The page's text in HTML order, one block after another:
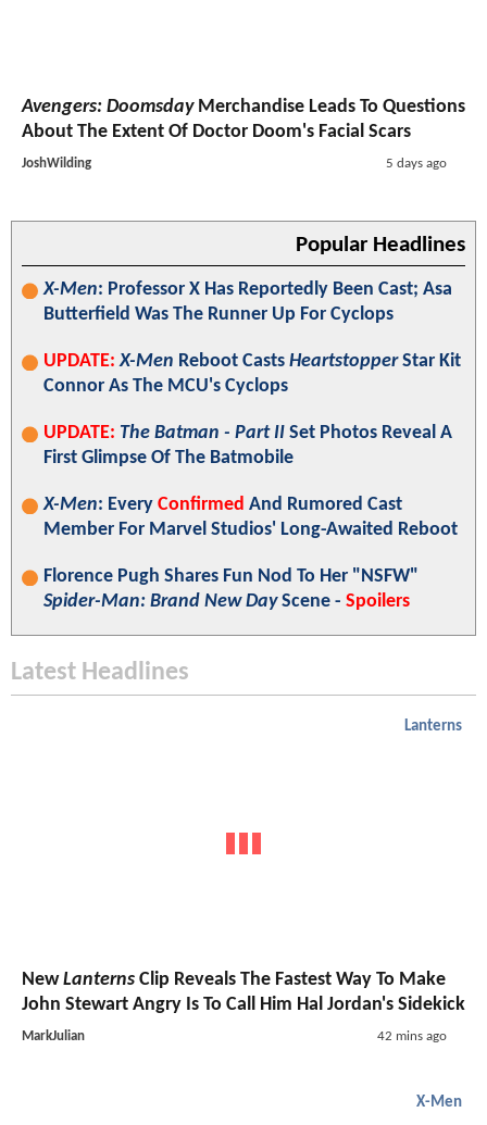
Avengers: DoomsdayMerchandise Leads To Questions
About The Extent Of Doctor Doom's Facial Scars
JoshWilding 5 days ago
Popular Headlines
X-Men: Professor X Has Reportedly Been Cast; Asa
Butterfield Was The Runner Up For Cyclops
UPDATE: X-Men Reboot Casts HeartstopperStar Kit
Connor As The MCU's Cyclops
UPDATE: The Batman - Part II Set Photos Reveal A
First Glimpse Of The Batmobile
X-Men: Every Confirmed And Rumored Cast
Member For Marvel Studios' Long-Awaited Reboot
Florence Pugh Shares Fun Nod To Her "NSFW"
Spider-Man: Brand New DayScene - Spoilers
Latest Headlines
Lanterns
NewLanterns Clip Reveals The Fastest Way To Make
John Stewart Angry Is To Call Him Hal Jordan's Sidekick
MarkJulian 42 mins ago
X-Men